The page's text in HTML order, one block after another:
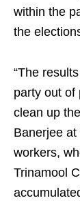
within the
the
“The
party out of
clean up
Banerjee
workers,
Trinamool